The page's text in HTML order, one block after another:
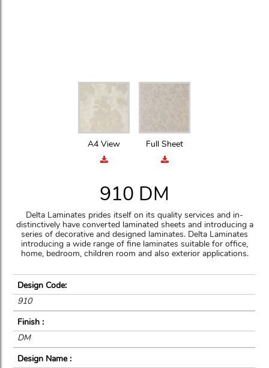
A4 View Full Sheet
910 DM
Delta Laminates prides itself on its quality services and in-
distinctively have converted laminated sheets and introducing a
series of decorative and designed laminates. Delta Laminates
introducing a wide range of fine laminates suitable for office,
home, bedroom, children room and also exterior applications.
Design Code:
910
Finish :
DM
Design Name :